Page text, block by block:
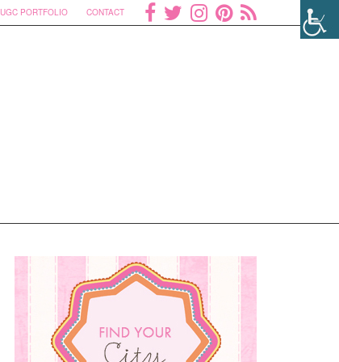
UGC PORTFOLIO CONTACT